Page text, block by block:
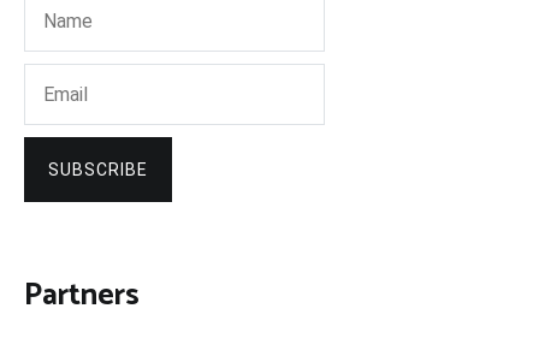
SUBSCRIBE
Partners